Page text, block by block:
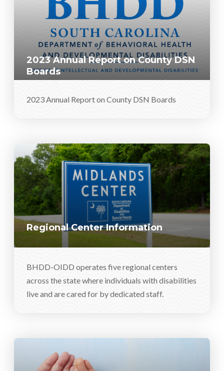
2023 Annual Report on County DSN
Boards
2023 Annual Report on County DSN Boards
Regional Center Information
BHDD-OIDD operates five regional centers
across the state where individuals with disabilities
live and are cared for by dedicated staff.